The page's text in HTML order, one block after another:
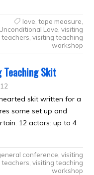
love tape measure
Unconditional Love visiting
teachers visiting teaching
workshop
Skit
skit written for a
some set up and
12 actors: up to 4
conference visiting
teachers visiting teaching
workshop